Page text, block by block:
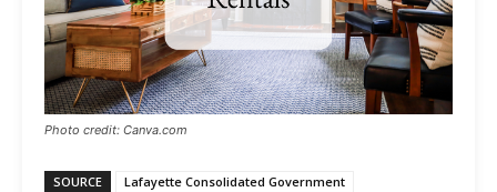
Photo credit: Canva.com
SOURCE Lafayette Consolidated Government